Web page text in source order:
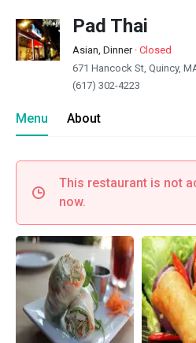
Pad Thai
Asian, Dinner· Closed
671 Hancock St, Quincy,
(617) 302-4223
Menu About
This restaurant is not
now.